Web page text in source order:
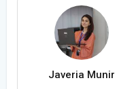
Javeria Munir